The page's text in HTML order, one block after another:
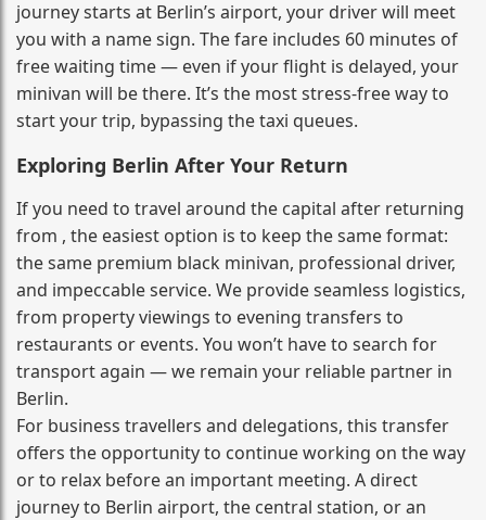
journey starts at Berlin’s airport, your driver will meet
you with a name sign. The fare includes 60 minutes of
free waiting time — even if your flight is delayed, your
minivan will be there. It’s the most stress‑free way to
start your trip, bypassing the taxi queues.
Exploring Berlin After Your Return
If you need to travel around the capital after returning
from , the easiest option is to keep the same format:
the same premium black minivan, professional driver,
and impeccable service. We provide seamless logistics,
from property viewings to evening transfers to
restaurants or events. You won’t have to search for
transport again — we remain your reliable partner in
Berlin.
For business travellers and delegations, this transfer
offers the opportunity to continue working on the way
or to relax before an important meeting. A direct
journey to Berlin airport, the central station, or an